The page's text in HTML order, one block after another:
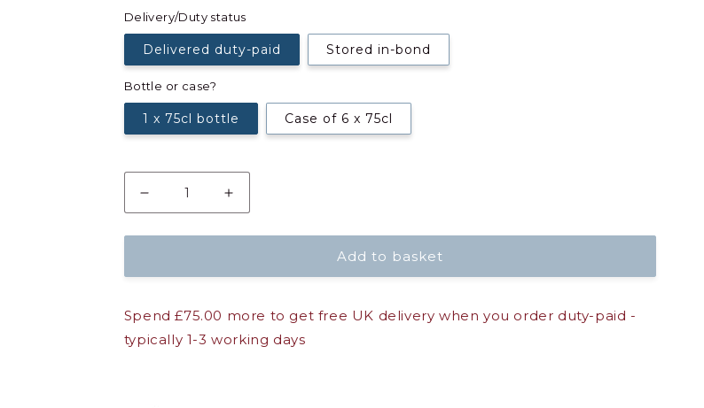
Delivery/Duty status
Delivered duty-paid Stored in-bond
Bottle or case?
1 x 75cl bottle Case of 6 x 75cl
Add to basket
Spend £75.00 more to get free UK delivery when you order duty-paid -
typically 1-3 working days